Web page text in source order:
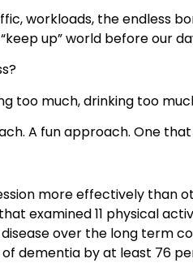
workloads, the endless
up” world before our
too much, drinking too
A fun approach. One
more effectively than
examined 11 physical
over the long term
dementia by at least 76